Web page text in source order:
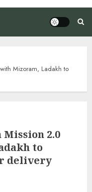
Mizoram, Ladakh to
Mission 2.0
to
delivery